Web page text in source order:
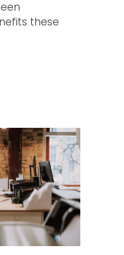
these